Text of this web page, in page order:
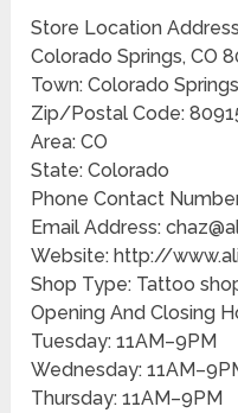
Store Location
Colorado Springs, CO
Town: Colorado Springs
Zip/Postal Code:
Area: CO
State: Colorado
Phone Contact
Email Address:
Website: http://
Shop Type: Tattoo
Opening And Closing
Tuesday: 11AM–9PM
Wednesday:
Thursday: 11AM–9PM